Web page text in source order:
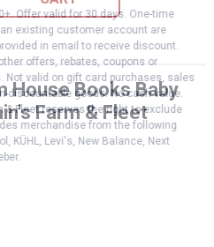
House Books Baby
Farm & Fleet
Offer valid for 30 days. One-time
existing customer account are
in email to receive discount.
offers, rebates, coupons or
Not valid on gift card purchases, sales
discountable goods. No cash value.
& Fleet reserves the right to exclude
merchandise from the following
KÜHL, Levi's, New Balance, Next